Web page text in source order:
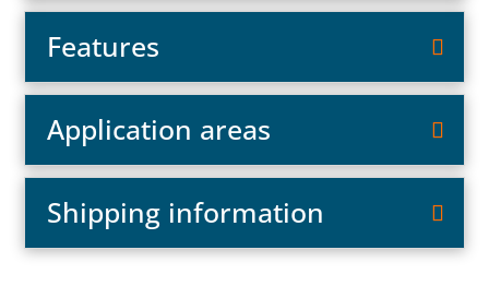
Features
Application areas
Shipping information